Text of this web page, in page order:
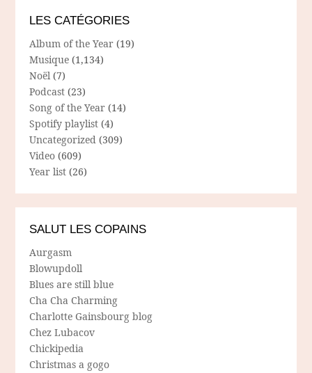
LES CATÉGORIES
Album of the Year (19)
Musique (1,134)
Noël (7)
Podcast (23)
Song of the Year (14)
Spotify playlist (4)
Uncategorized (309)
Video (609)
Year list (26)
SALUT LES COPAINS
Aurgasm
Blowupdoll
Blues are still blue
Cha Cha Charming
Charlotte Gainsbourg blog
Chez Lubacov
Chickipedia
Christmas a gogo